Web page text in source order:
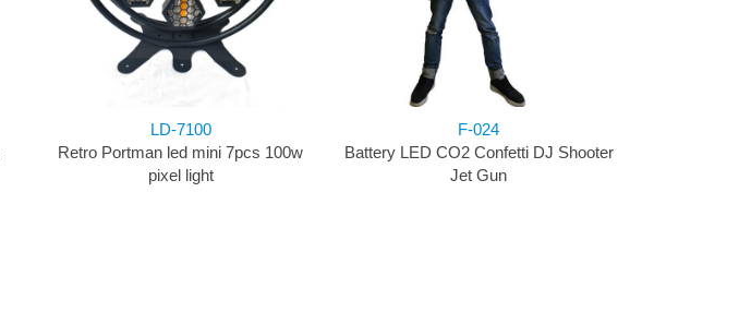
LD-7100
Retro Portman led mini 7pcs 100w
pixel light
F-024
Battery LED CO2 Confetti DJ Shooter
Jet Gun